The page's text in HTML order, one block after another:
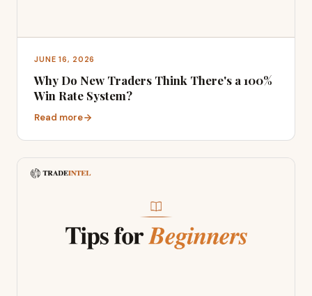
JUNE 16, 2026
Why Do New Traders Think There's a 100%
Win Rate System?
Read more